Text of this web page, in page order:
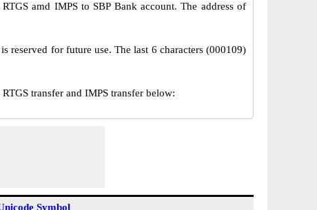
amd IMPS to SBP Bank account. The address of
reserved for future use. The last 6 characters (000109)
transfer and IMPS transfer below:
Symbol